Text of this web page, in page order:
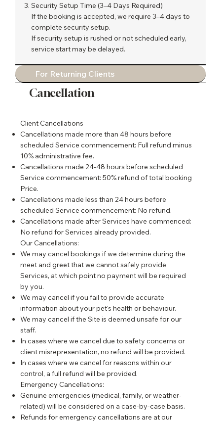
Security Setup Time (3–4 Days Required)
If the booking is accepted, we require 3–4 days to
complete security setup.
If security setup is rushed or not scheduled early,
service start may be delayed.
For Returning Clients
Cancellation
Client Cancellations
Cancellations made more than 48 hours before
scheduled Service commencement: Full refund minus
10% administrative fee.
Cancellations made 24-48 hours before scheduled
Service commencement: 50% refund of total booking
Price.
Cancellations made less than 24 hours before
scheduled Service commencement: No refund.
Cancellations made after Services have commenced:
No refund for Services already provided.
Our Cancellations:
We may cancel bookings if we determine during the
meet and greet that we cannot safely provide
Services, at which point no payment will be required
by you.
We may cancel if you fail to provide accurate
information about your pet's health or behaviour.
We may cancel if the Site is deemed unsafe for our
staff.
In cases where we cancel due to safety concerns or
client misrepresentation, no refund will be provided.
In cases where we cancel for reasons within our
control, a full refund will be provided.
Emergency Cancellations:
Genuine emergencies (medical, family, or weather-
related) will be considered on a case-by-case basis.
Refunds for emergency cancellations are at our